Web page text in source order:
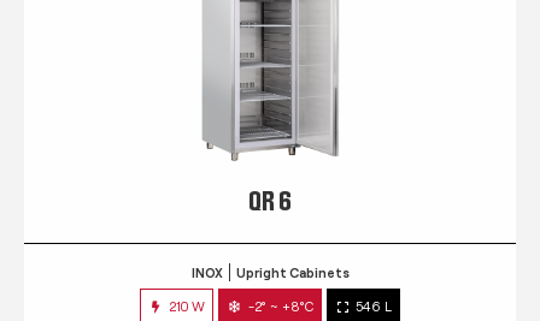
QR 6
INOX Upright Cabinets
210 W -2° ~ +8°C 546 L